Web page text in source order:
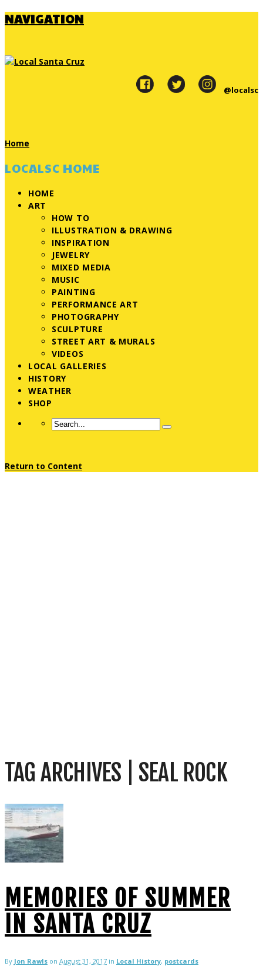
NAVIGATION
@localsc
Home
LOCALSC HOME
HOME
ART
HOW TO
ILLUSTRATION & DRAWING
INSPIRATION
JEWELRY
MIXED MEDIA
MUSIC
PAINTING
PERFORMANCE ART
PHOTOGRAPHY
SCULPTURE
STREET ART & MURALS
VIDEOS
LOCAL GALLERIES
HISTORY
WEATHER
SHOP
Return to Content
TAG ARCHIVES | SEAL ROCK
MEMORIES OF SUMMER
IN SANTA CRUZ
By Jon Rawls on August 31, 2017 in Local History, postcards